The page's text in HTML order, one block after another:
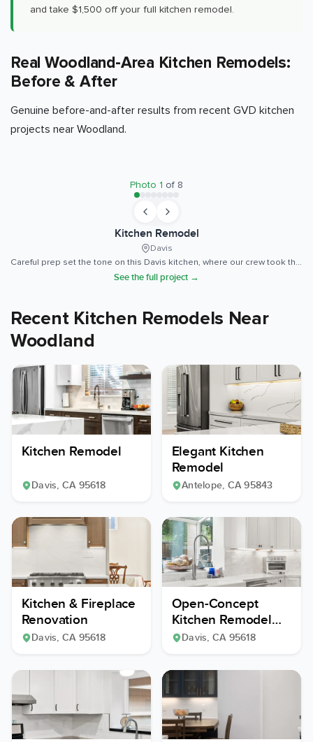
and take $1,500 off your full kitchen remodel.
Real Woodland-Area Kitchen Remodels:
Before & After
Genuine before-and-after results from recent GVD kitchen
projects near Woodland.
Photo 1 of 8
Kitchen Remodel
Davis
Careful prep set the tone on this Davis kitchen, where our crew took the time to get every cabinet run plumb, level, and tight to the wall before a single countertop went down.
See the full project →
Recent Kitchen Remodels Near
Woodland
Kitchen Remodel
Davis, CA 95618
Elegant Kitchen
Remodel
Antelope, CA95843
Kitchen & Fireplace
Renovation
Davis, CA 95618
Open-Concept
Kitchen Remodel
with Custom Wine
Davis, CA 95618